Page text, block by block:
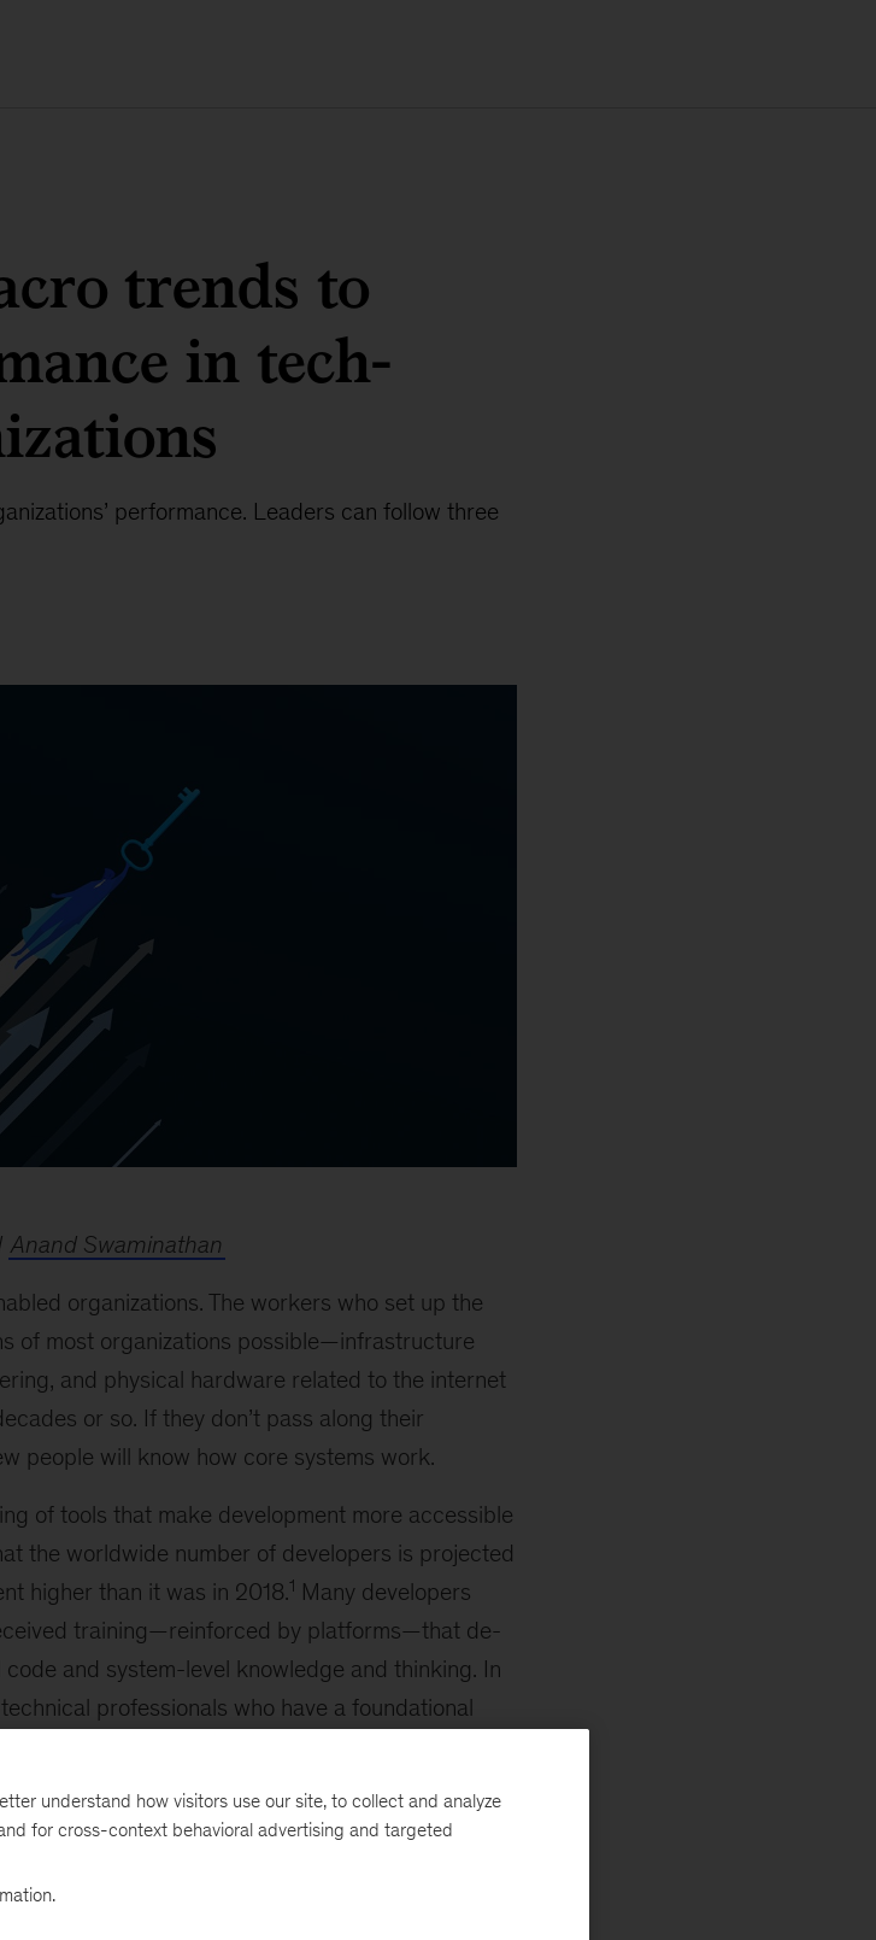
trends to
in tech-
performance. Leaders can follow three
Anand Swaminathan
organizations. The workers who set up the
of most organizations possible—infrastructure
and physical hardware related to the internet
or so. If they don’t pass along their
people will know how core systems work.
of tools that make development more accessible
the worldwide number of developers is projected
higher than it was in 2018.1 Many developers
training—reinforced by platforms—that de-
and system-level knowledge and thinking. In
professionals who have a foundational
and maintain resilient software organizations while
systems retire is expansive. To help address this
ambitious goals against which to measure their
understand how visitors use our site, to collect and analyze
for cross-context behavioral advertising and targeted